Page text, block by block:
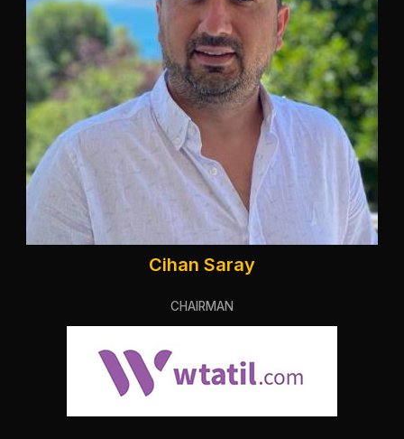
Cihan Saray
CHAIRMAN